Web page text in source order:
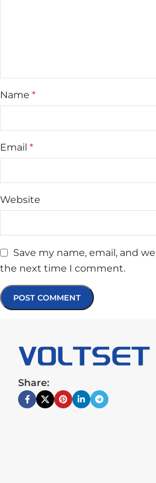
Name *
Email *
Website
Save my name, email, and
the next time I comment.
Share: